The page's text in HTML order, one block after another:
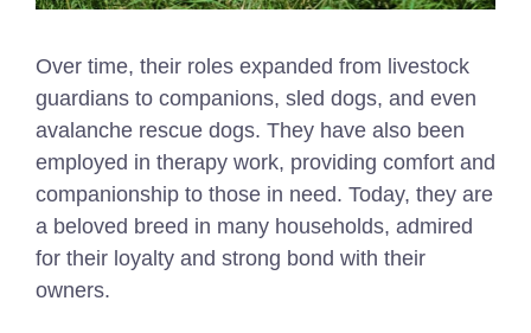
Over time, their roles expanded from livestock
guardians to companions, sled dogs, and even
avalanche rescue dogs. They have also been
employed in therapy work, providing comfort and
companionship to those in need. Today, they are
a beloved breed in many households, admired
for their loyalty and strong bond with their
owners.